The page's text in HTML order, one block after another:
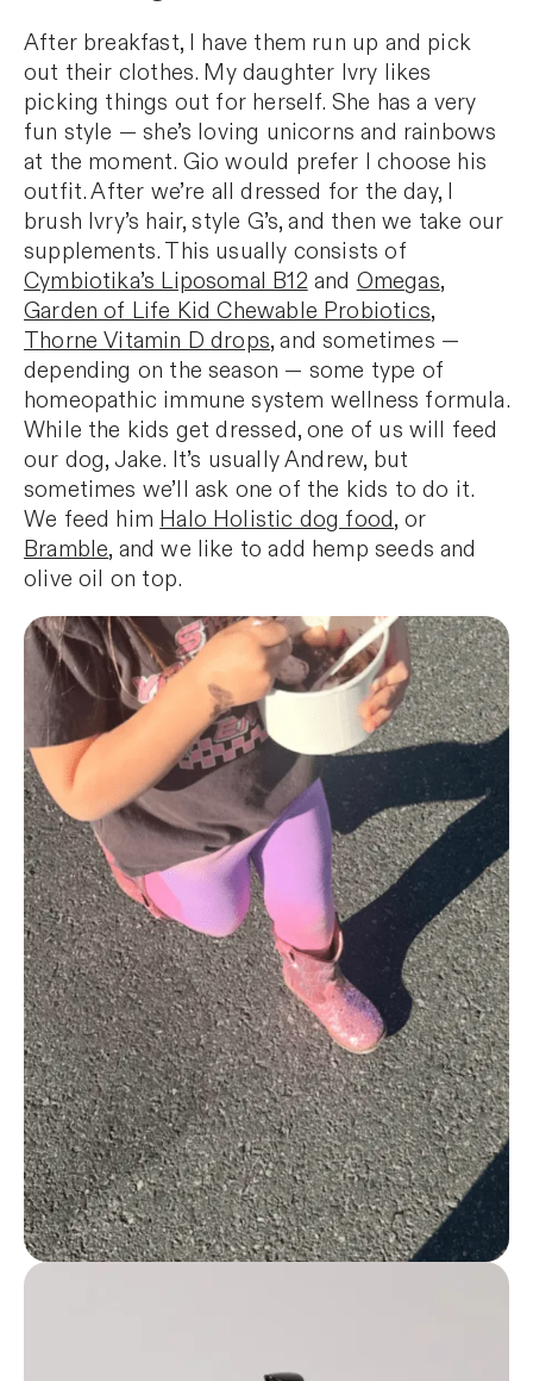
After breakfast, I have them run up and pick
out their clothes. My daughter Ivry likes
picking things out for herself. She has a very
fun style — she’s loving unicorns and rainbows
at the moment. Gio would prefer I choose his
outfit. After we’re all dressed for the day, I
brush Ivry’s hair, style G’s, and then we take our
supplements. This usually consists of
Cymbiotika’s Liposomal B12 and Omegas,
Garden of Life Kid Chewable Probiotics,
Thorne Vitamin D drops, and sometimes —
depending on the season — some type of
homeopathic immune system wellness formula.
While the kids get dressed, one of us will feed
our dog, Jake. It’s usually Andrew, but
sometimes we’ll ask one of the kids to do it.
We feed him Halo Holistic dog food, or
Bramble, and we like to add hemp seeds and
olive oil on top.